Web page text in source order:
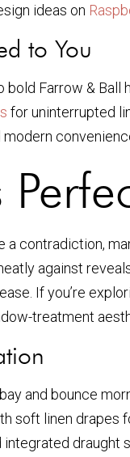
ideas on
to You
Farrow &
for uninterrupted
a contradiction,
against
If you’re
treatment
and bounce
soft linen drapes
integrated draught